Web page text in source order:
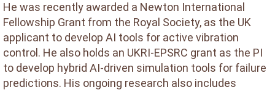
He was recently awarded a Newton International
Fellowship Grant from the Royal Society, as the UK
applicant to develop AI tools for active vibration
control. He also holds an UKRI-EPSRC grant as the PI
to develop hybrid AI-driven simulation tools for failure
predictions. His ongoing research also includes